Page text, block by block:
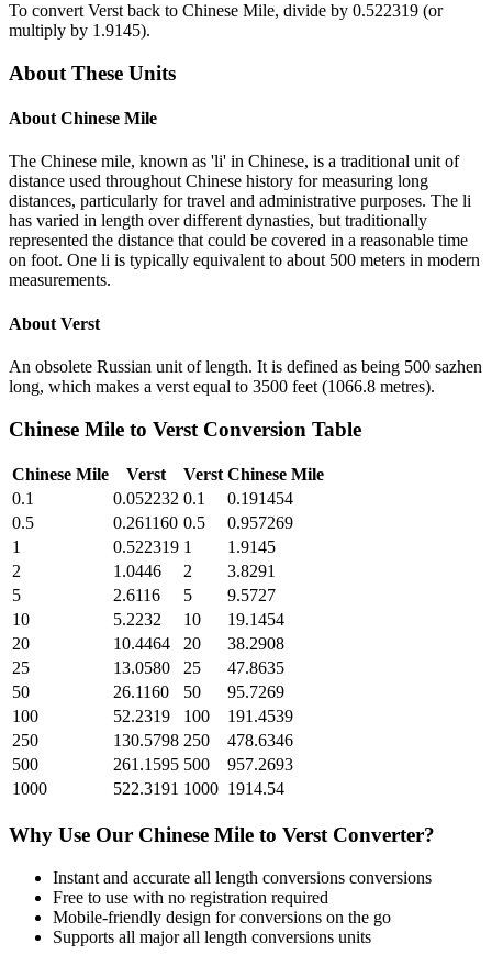
To convert Verst back to Chinese Mile, divide by 0.522319 (or
multiply by 1.9145).
About These Units
About Chinese Mile
The Chinese mile, known as 'li' in Chinese, is a traditional unit of
distance used throughout Chinese history for measuring long
distances, particularly for travel and administrative purposes. The li
has varied in length over different dynasties, but traditionally
represented the distance that could be covered in a reasonable time
on foot. One li is typically equivalent to about 500 meters in modern
measurements.
About Verst
An obsolete Russian unit of length. It is defined as being 500 sazhen
long, which makes a verst equal to 3500 feet (1066.8 metres).
Chinese Mile to Verst Conversion Table
Chinese Mile Verst Verst Chinese Mile
0.1
0.052232 0.1
0.191454
0.5
0.261160 0.5
0.957269
1
0.522319 1
1.9145
2
1.0446 2
3.8291
5
2.6116 5
9.5727
10
5.2232 10
19.1454
20
10.4464 20
38.2908
25
13.0580 25
47.8635
50
26.1160 50
95.7269
100
52.2319 100
191.4539
250
130.5798 250
478.6346
500
261.1595 500
957.2693
1000
522.3191 1000 1914.54
Why Use Our Chinese Mile to Verst Converter?
Instant and accurate all length conversions conversions
Free to use with no registration required
Mobile-friendly design for conversions on the go
Supports all majorall length conversions units